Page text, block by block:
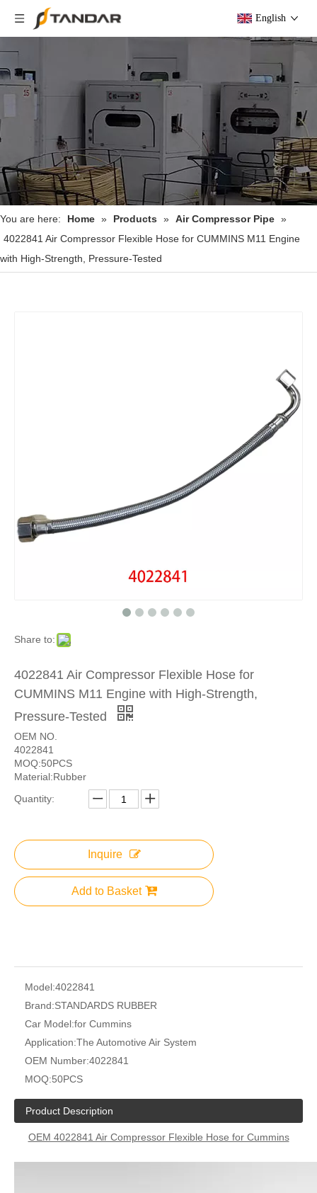
English
You are here: Home » Products » Air Compressor Pipe »
4022841 Air Compressor Flexible Hose for CUMMINS M11 Engine
with High-Strength, Pressure-Tested
Share to:
4022841 Air Compressor Flexible Hose for
CUMMINS M11 Engine with High-Strength,
Pressure-Tested
OEM NO.
4022841
MOQ:50PCS
Material:Rubber
Quantity:
Inquire
Add to Basket
Model:4022841
Brand:STANDARDS RUBBER
Car Model:for Cummins
Application:The Automotive Air System
OEM Number:4022841
MOQ:50PCS
Product Description
OEM 4022841 Air Compressor Flexible Hose for Cummins